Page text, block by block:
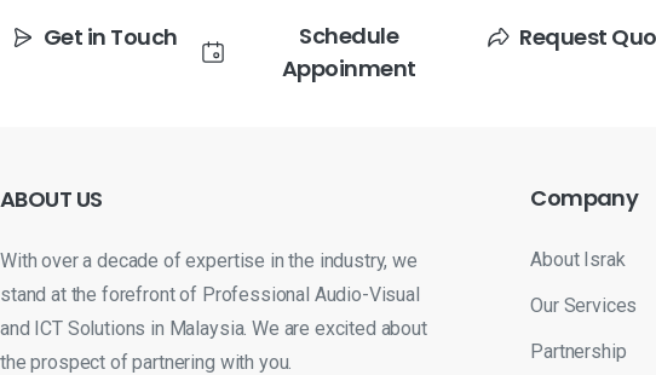
Get in Touch
Schedule
Appoinment
Request
ABOUT US
With over a decade of expertise in the industry, we
stand at the forefront of Professional Audio-Visual
and ICT Solutions in Malaysia. We are excited about
the prospect of partnering with you.
Company
About Israk
Our Services
Partnership